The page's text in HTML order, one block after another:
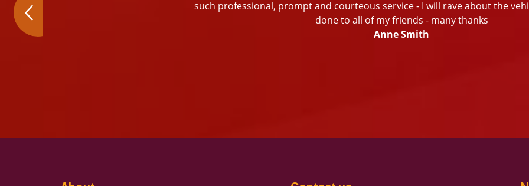
such professional, prompt and courteous service - I will rave about the
done to all of my friends - many thanks
Anne Smith